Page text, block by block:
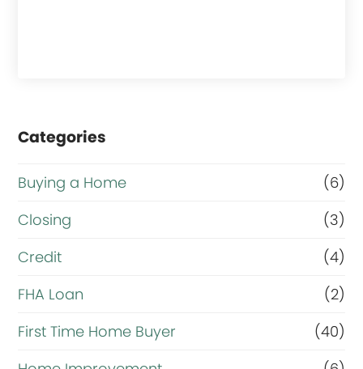
Categories
Buying a Home
(6)
Closing
(3)
Credit
(4)
FHA Loan
(2)
First Time Home Buyer
(40)